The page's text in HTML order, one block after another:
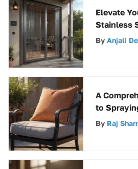
Elevate
Stainless
Optimal
By Anjali
A
to
Cushions
By Raj